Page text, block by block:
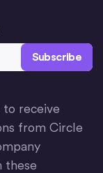
receive
from Circle
these